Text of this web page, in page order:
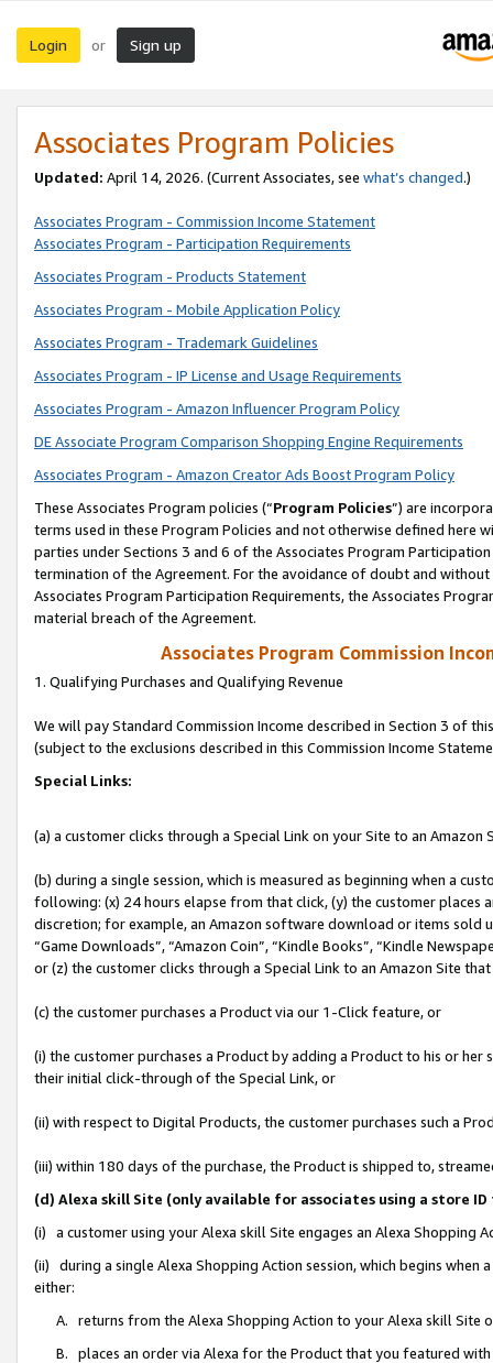
Login or Sign up
Associates Program Policies
Updated: April 14, 2026. (Current Associates, see what’s changed.)
Associates Program - Commission Income Statement
Associates Program - Participation Requirements
Associates Program - Products Statement
Associates Program - Mobile Application Policy
Associates Program - Trademark Guidelines
Associates Program - IP License and Usage Requirements
Associates Program - Amazon Influencer Program Policy
DE Associate Program Comparison Shopping Engine Requirements
Associates Program - Amazon Creator Ads Boost Program Policy
These Associates Program policies (“Program Policies”) are
terms used in these Program Policies and not otherwise defined
parties under Sections 3 and 6 of the Associates Program
termination of the Agreement. For the avoidance of doubt and
Associates Program Participation Requirements, the Associates
material breach of the Agreement.
Associates Program Commission
1. Qualifying Purchases and Qualifying Revenue
We will pay Standard Commission Income described in Section 3 of
(subject to the exclusions described in this Commission Income
Special Links:
(a) a customer clicks through a Special Link on your Site to an Amazon
(b) during a single session, which is measured as beginning when a
following: (x) 24 hours elapse from that click, (y) the customer
discretion; for example, an Amazon software download or items sold
“Game Downloads”, “Amazon Coin”, “Kindle Books”, “Kindle
or (z) the customer clicks through a Special Link to an Amazon Site
(c) the customer purchases a Product via our 1-Click feature, or
(i) the customer purchases a Product by adding a Product to his or
their initial click-through of the Special Link, or
(ii) with respect to Digital Products, the customer purchases such a
(iii) within 180 days of the purchase, the Product is shipped to,
(d) Alexa skill Site (only available for associates using a store
(i) a customer using your Alexa skill Site engages an Alexa Shopping
(ii) during a single Alexa Shopping Action session, which begins when
either:
A. returns from the Alexa Shopping Action to your Alexa skill Site
B. places an order via Alexa for the Product that you featured with